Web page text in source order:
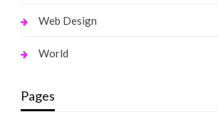
Web Design
World
Pages